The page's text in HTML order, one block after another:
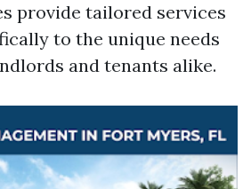
provide tailored services
to the unique needs
and tenants alike.